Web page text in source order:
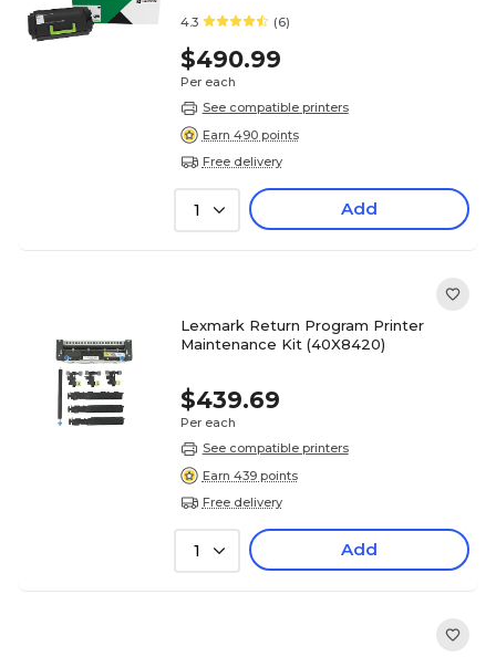
4.3 (6)
$490.99
Per each
See compatible printers
Earn 490 points
Free delivery
1 Add
Lexmark Return Program Printer
Maintenance Kit (40X8420)
$439.69
Per each
See compatible printers
Earn 439 points
Free delivery
1 Add